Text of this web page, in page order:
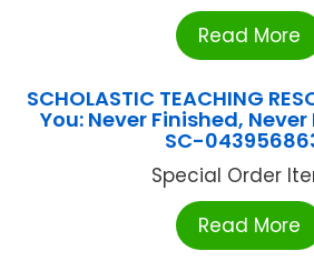
Read More
SCHOLASTIC TEACHING
You: Never Finished,
SC-
Special Order
Read More